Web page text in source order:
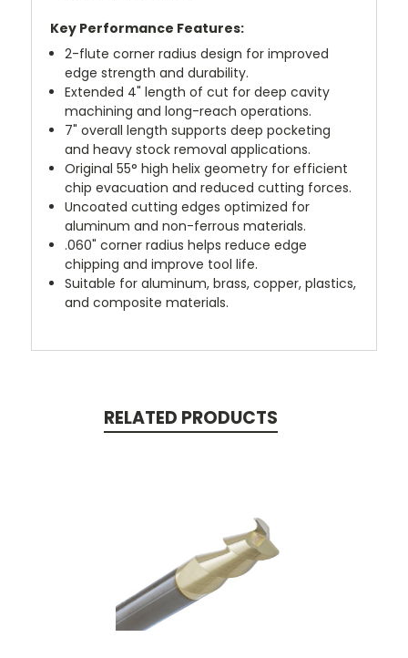
Key Performance Features:
2-flute corner radius design for improved
edge strength and durability.
Extended 4" length of cut for deep cavity
machining and long-reach operations.
7" overall length supports deep pocketing
and heavy stock removal applications.
Original 55° high helix geometry for efficient
chip evacuation and reduced cutting forces.
Uncoated cutting edges optimized for
aluminum and non-ferrous materials.
.060" corner radius helps reduce edge
chipping and improve tool life.
Suitable for aluminum, brass, copper, plastics,
and composite materials.
RELATED PRODUCTS